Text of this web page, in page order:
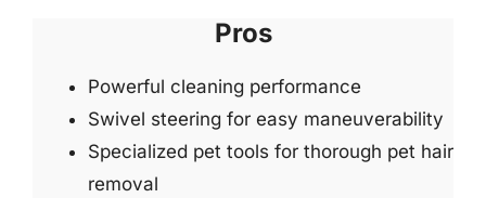
Pros
Powerful cleaning performance
Swivel steering for easy maneuverability
Specialized pet tools for thorough pet hair
removal